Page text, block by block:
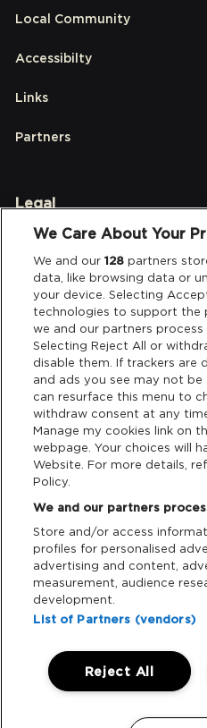
Local Community
Accessibilty
Links
Partners
Legal
Terms & Conditions
Data Deletion
Support
Tickets Support
Cash Free Support
Download App:
iOS Android
We Care About Your
We and our128 partners
data, like browsing data or
your device. Selecting
technologies to support the
we and our partners
Selecting Reject All or
disable them. If trackers are
and ads you see may not be
can resurface this menu to
withdraw consent at any
Manage my cookies link on
webpage. Your choices will
Website. For more details,
Policy.
We and our partners
Store and/or access
profiles for personalised
advertising and content,
measurement, audience
development.
List of Partners (vendors)
Reject All